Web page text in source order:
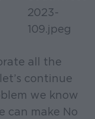
all the
continue
we know
can make No